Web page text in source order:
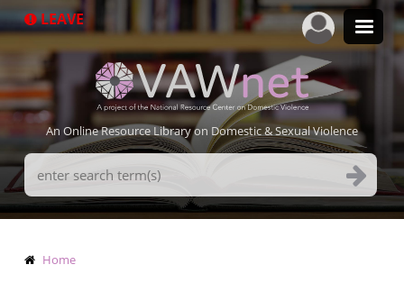
to
LEAVE
An Online Resource Library on Domestic & Sexual Violence
Search
Terms
Breadcrumb
Home